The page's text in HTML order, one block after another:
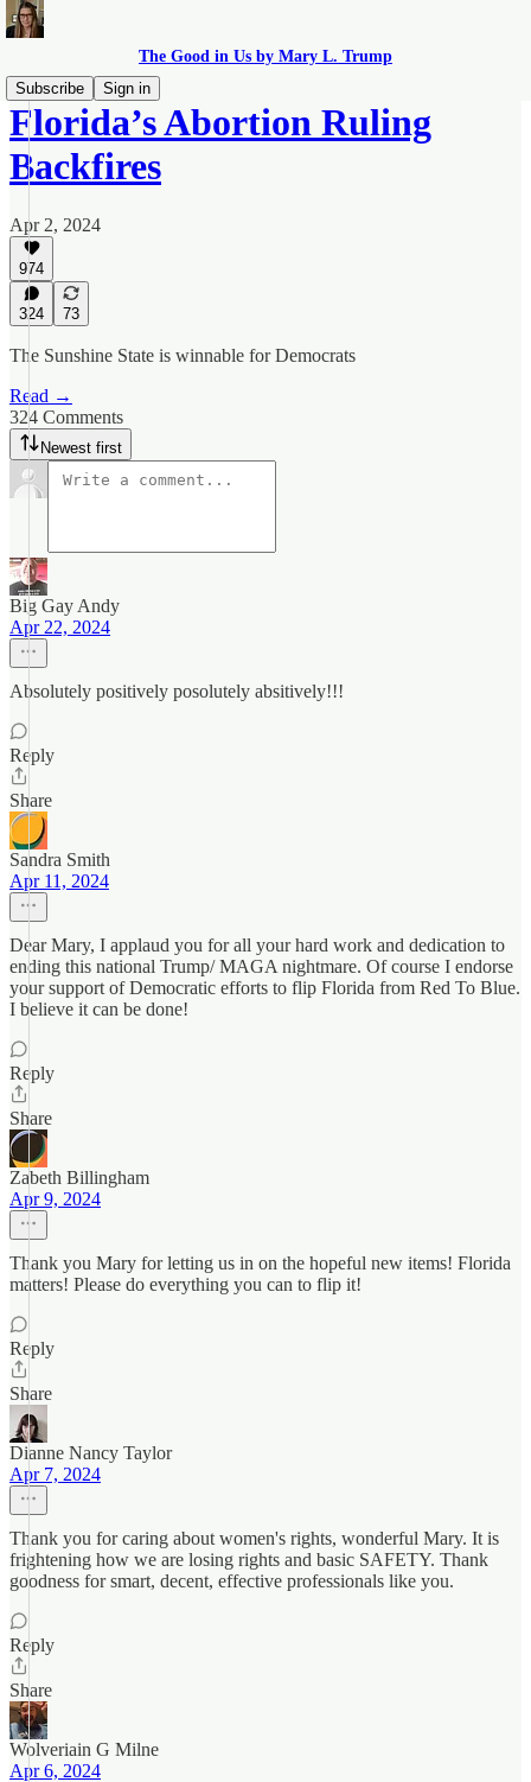
The Good in Us by Mary L. Trump
Subscribe
Sign in
Florida’s Abortion Ruling
Backfires
Apr 2, 2024
974
324 73
The Sunshine State is winnable for Democrats
Read →
324 Comments
Newest first
Big Gay Andy
Apr 22, 2024
Absolutely positively posolutely absitively!!!
Reply
Share
Sandra Smith
Apr 11, 2024
Dear Mary, I applaud you for all your hard work and dedication to
ending this national Trump/ MAGA nightmare. Of course I endorse
your support of Democratic efforts to flip Florida from Red To Blue.
I believe it can be done!
Reply
Share
Zabeth Billingham
Apr 9, 2024
Thank you Mary for letting us in on the hopeful new items! Florida
matters! Please do everything you can to flip it!
Reply
Share
Dianne Nancy Taylor
Apr 7, 2024
Thank you for caring about women's rights, wonderful Mary. It is
frightening how we are losing rights and basic SAFETY. Thank
goodness for smart, decent, effective professionals like you.
Reply
Share
Wolveriain G Milne
Apr 6, 2024